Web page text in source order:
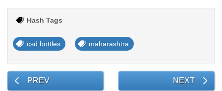
Hash Tags
csd bottles maharashtra
PREV NEXT